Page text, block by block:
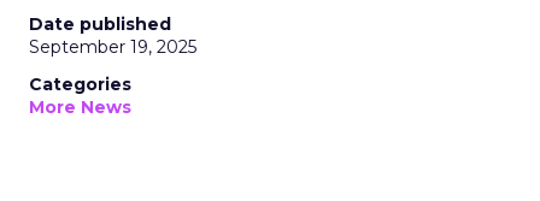
Date published
September 19, 2025
Categories
More News